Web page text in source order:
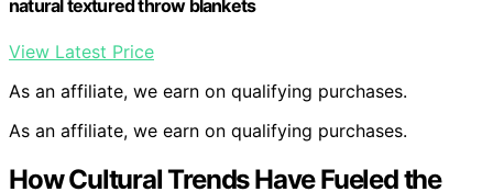
natural textured throw blankets
View Latest Price
As an affiliate, we earn on qualifying purchases.
As an affiliate, we earn on qualifying purchases.
How Cultural Trends Have Fueled the